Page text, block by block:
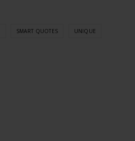
SMART QUOTES UNIQUE